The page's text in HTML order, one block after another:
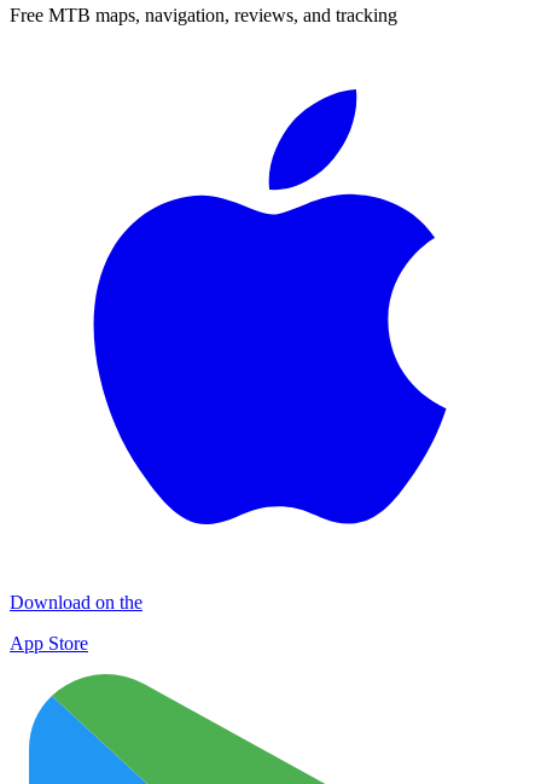
Free MTB maps, navigation, reviews, and tracking
Download on the
App Store